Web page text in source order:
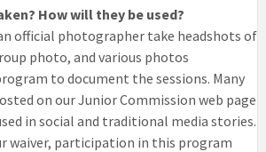
How will they be used?
an official photographer take headshots of
photo, and various photos
to document the sessions. Many
on our Junior Commission web page
in social and traditional media stories.
waiver, participation in this program